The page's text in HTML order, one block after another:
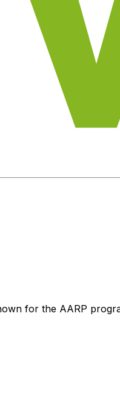
for the AARP